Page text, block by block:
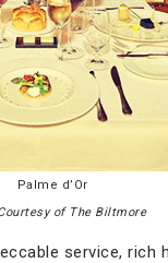
Palme d’Or
of The Biltmore
service,